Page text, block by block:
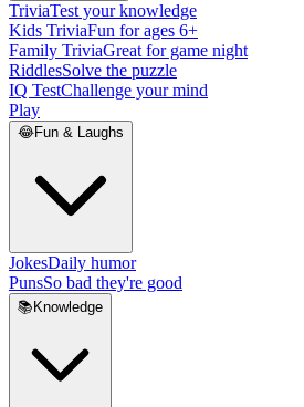
TriviaTest your knowledge
Kids TriviaFun for ages 6+
Family TriviaGreat for game night
RiddlesSolve the puzzle
IQ TestChallenge your mind
Play
😂Fun & Laughs
JokesDaily humor
PunsSo bad they're good
📚 Knowledge